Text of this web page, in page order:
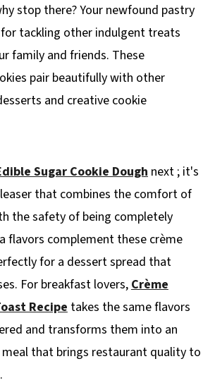
stop there? Your newfound pastry
tackling other indulgent treats
family and friends. These
pair beautifully with other
and creative cookie
Sugar Cookie Dough next ; it's
that combines the comfort of
the safety of being completely
flavors complement these crème
for a dessert spread that
For breakfast lovers, Crème
Recipe takes the same flavors
and transforms them into an
that brings restaurant quality to